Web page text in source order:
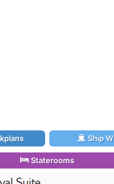
Ship
Staterooms